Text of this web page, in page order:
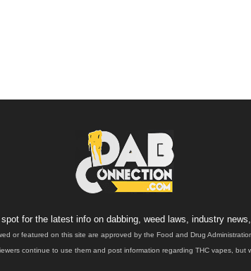
for the latest info on dabbing, weed laws, industry
or featured on this site are approved by the Food and Drug
continue to use them and post information regarding THC vapes, but